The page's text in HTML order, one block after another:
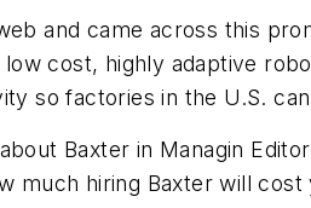
and came across this
cost, highly adaptive
so factories in the U.S.
Baxter in Managin
much hiring Baxter will